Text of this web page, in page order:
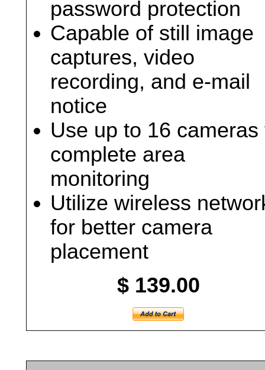
password protection
Capable of still image
captures, video
recording, and e-mail
notice
Use up to 16 cameras
complete area
monitoring
Utilize wireless
for better camera
placement
$ 139.00